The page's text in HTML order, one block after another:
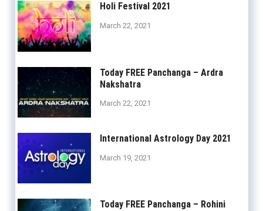
Holi Festival 2021
March 22, 2021
Today FREE Panchanga – Ardra
Nakshatra
March 22, 2021
International Astrology Day 2021
March 19, 2021
Today FREE Panchanga – Rohini